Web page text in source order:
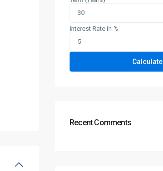
Interest Rate in %
Calculate
Recent Comments